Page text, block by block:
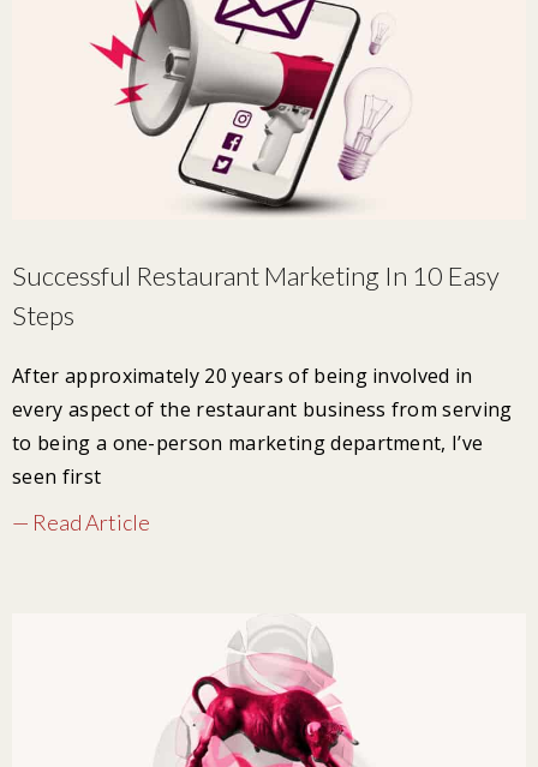
Successful Restaurant Marketing In 10 Easy
Steps
After approximately 20 years of being involved in
every aspect of the restaurant business from serving
to being a one-person marketing department, I’ve
seen first
— Read Article